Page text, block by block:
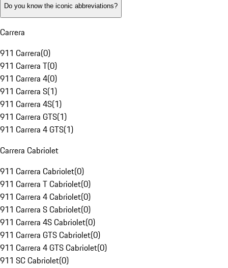
Do you know the iconic abbreviations?
Carrera
911 Carrera(0)
911 Carrera T(0)
911 Carrera 4(0)
911 Carrera S(1)
911 Carrera 4S(1)
911 Carrera GTS(1)
911 Carrera 4 GTS(1)
Carrera Cabriolet
911 Carrera Cabriolet(0)
911 Carrera T Cabriolet(0)
911 Carrera 4 Cabriolet(0)
911 Carrera S Cabriolet(0)
911 Carrera 4S Cabriolet(0)
911 Carrera GTS Cabriolet(0)
911 Carrera 4 GTS Cabriolet(0)
911 SC Cabriolet(0)